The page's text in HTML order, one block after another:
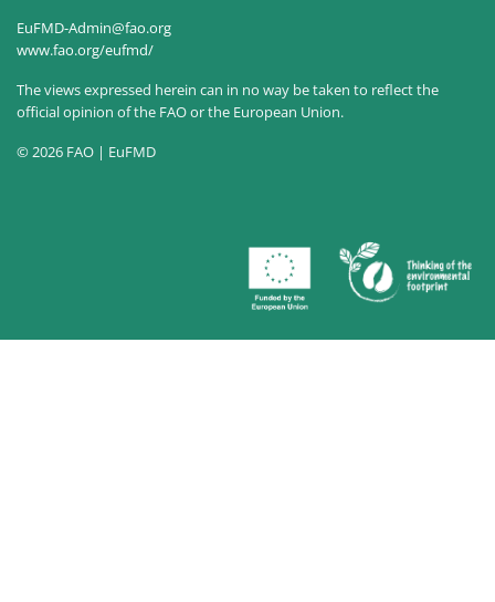
EuFMD-Admin@fao.org
www.fao.org/eufmd/
The views expressed herein can in no way be taken to reflect the
official opinion of the FAO or the European Union.
© 2026 FAO | EuFMD